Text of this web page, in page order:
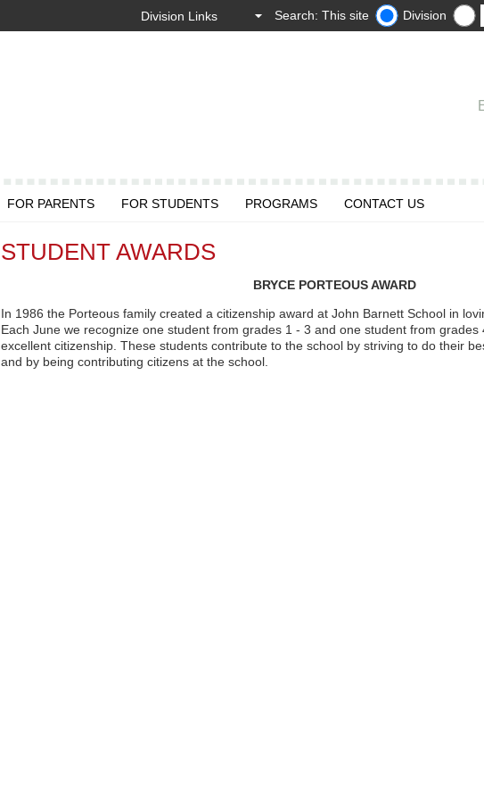
Search: This site Division
FOR PARENTS FOR STUDENTS PROGRAMS CONTACT US
STUDENT AWARDS
BRYCE PORTEOUS AWARD
In 1986 the Porteous family created a citizenship award at John Barnett School in
Each June we recognize one student from grades 1 - 3 and one student from
excellent citizenship. These students contribute to the school by striving to do their
and by being contributing citizens at the school.